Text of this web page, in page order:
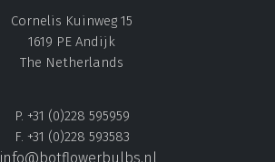
Cornelis Kuinweg 15
1619 PE Andijk
The Netherlands
P. +31 (0)228 595959
F. +31 (0)228 593583
info@botflowerbulbs.nl